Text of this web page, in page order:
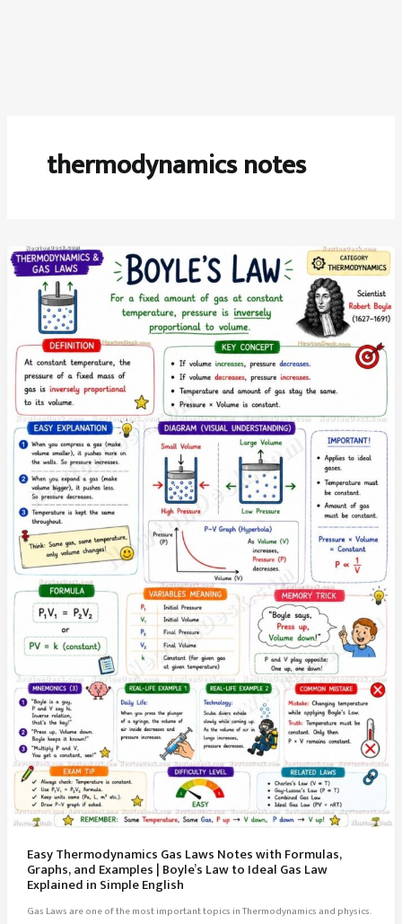
thermodynamics notes
Easy Thermodynamics Gas Laws Notes with Formulas,
Graphs, and Examples | Boyle’s Law to Ideal Gas Law
Explained in Simple English
Gas Laws are one of the most important topics in Thermodynamics and physics.